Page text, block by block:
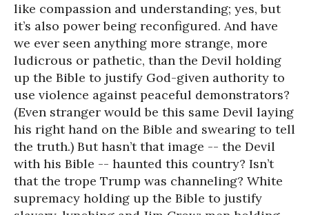
like compassion and understanding; yes, but
it’s also power being reconfigured. And have
we ever seen anything more strange, more
ludicrous or pathetic, than the Devil holding
up the Bible to justify God-given authority to
use violence against peaceful demonstrators?
(Even stranger would be this same Devil laying
his right hand on the Bible and swearing to tell
the truth.) But hasn’t that image -- the Devil
with his Bible -- haunted this country? Isn’t
that the trope Trump was channeling? White
supremacy holding up the Bible to justify